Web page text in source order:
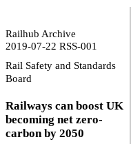
Railhub Archive
2019-07-22 RSS-001
Rail Safety and Standards
Board
Railways can boost UK
becoming net zero-
carbon by 2050